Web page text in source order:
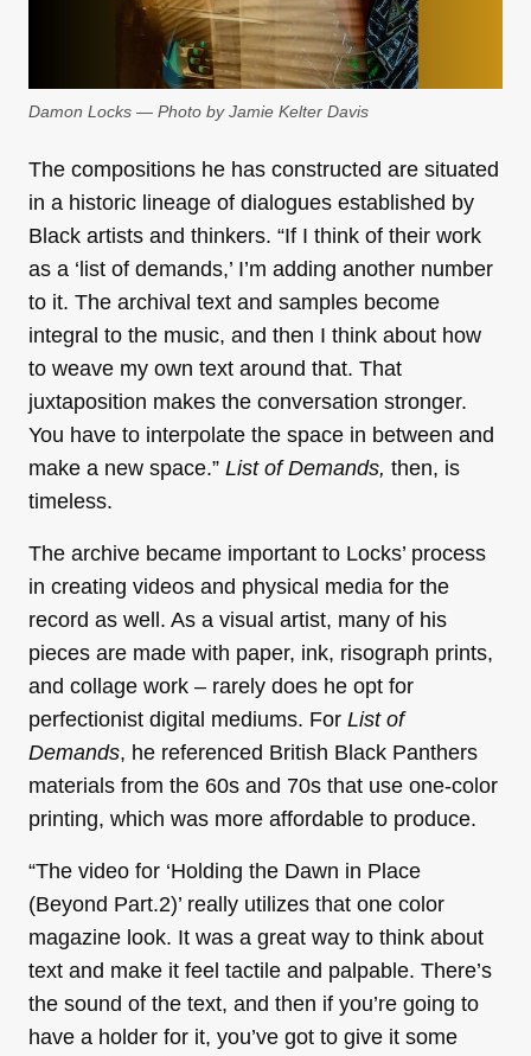
Damon Locks — Photo by Jamie Kelter Davis
The compositions he has constructed are situated
in a historic lineage of dialogues established by
Black artists and thinkers. “If I think of their work
as a ‘list of demands,’ I’m adding another number
to it. The archival text and samples become
integral to the music, and then I think about how
to weave my own text around that. That
juxtaposition makes the conversation stronger.
You have to interpolate the space in between and
make a new space.” List of Demands, then, is
timeless.
The archive became important to Locks’ process
in creating videos and physical media for the
record as well. As a visual artist, many of his
pieces are made with paper, ink, risograph prints,
and collage work – rarely does he opt for
perfectionist digital mediums. For List of
Demands, he referenced British Black Panthers
materials from the 60s and 70s that use one-color
printing, which was more affordable to produce.
“The video for ‘Holding the Dawn in Place
(Beyond Part.2)’ really utilizes that one color
magazine look. It was a great way to think about
text and make it feel tactile and palpable. There’s
the sound of the text, and then if you’re going to
have a holder for it, you’ve got to give it some